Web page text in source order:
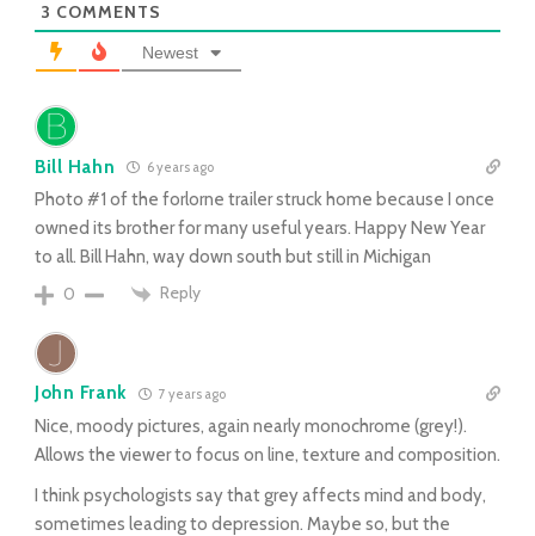
3 COMMENTS
Newest
Bill Hahn 6 years ago
Photo #1 of the forlorne trailer struck home because I once
owned its brother for many useful years. Happy New Year
to all. Bill Hahn, way down south but still in Michigan
0
Reply
John Frank 7 years ago
Nice, moody pictures, again nearly monochrome (grey!).
Allows the viewer to focus on line, texture and composition.
I think psychologists say that grey affects mind and body,
sometimes leading to depression. Maybe so, but the